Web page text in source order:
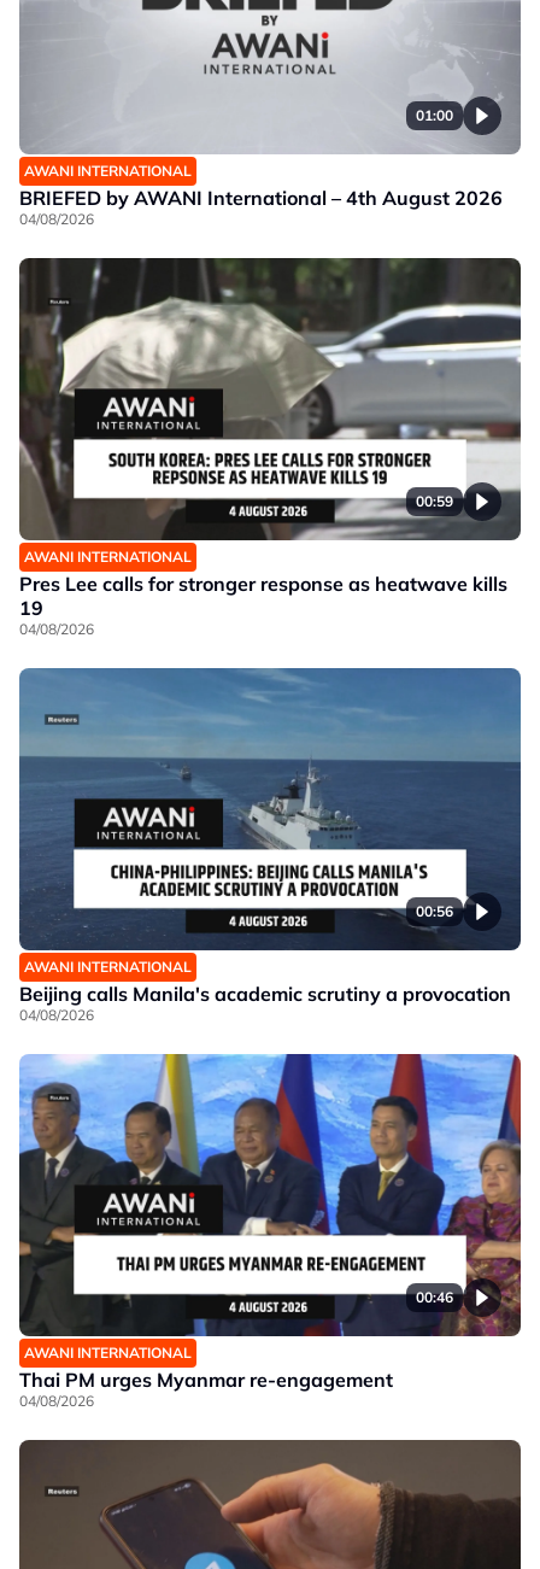
01:00
AWANI INTERNATIONAL
BRIEFED by AWANI International – 4th August 2026
04/08/2026
00:59
AWANI INTERNATIONAL
Pres Lee calls for stronger response as heatwave kills
19
04/08/2026
00:56
AWANI INTERNATIONAL
Beijing calls Manila's academic scrutiny a provocation
04/08/2026
00:46
AWANI INTERNATIONAL
Thai PM urges Myanmar re-engagement
04/08/2026